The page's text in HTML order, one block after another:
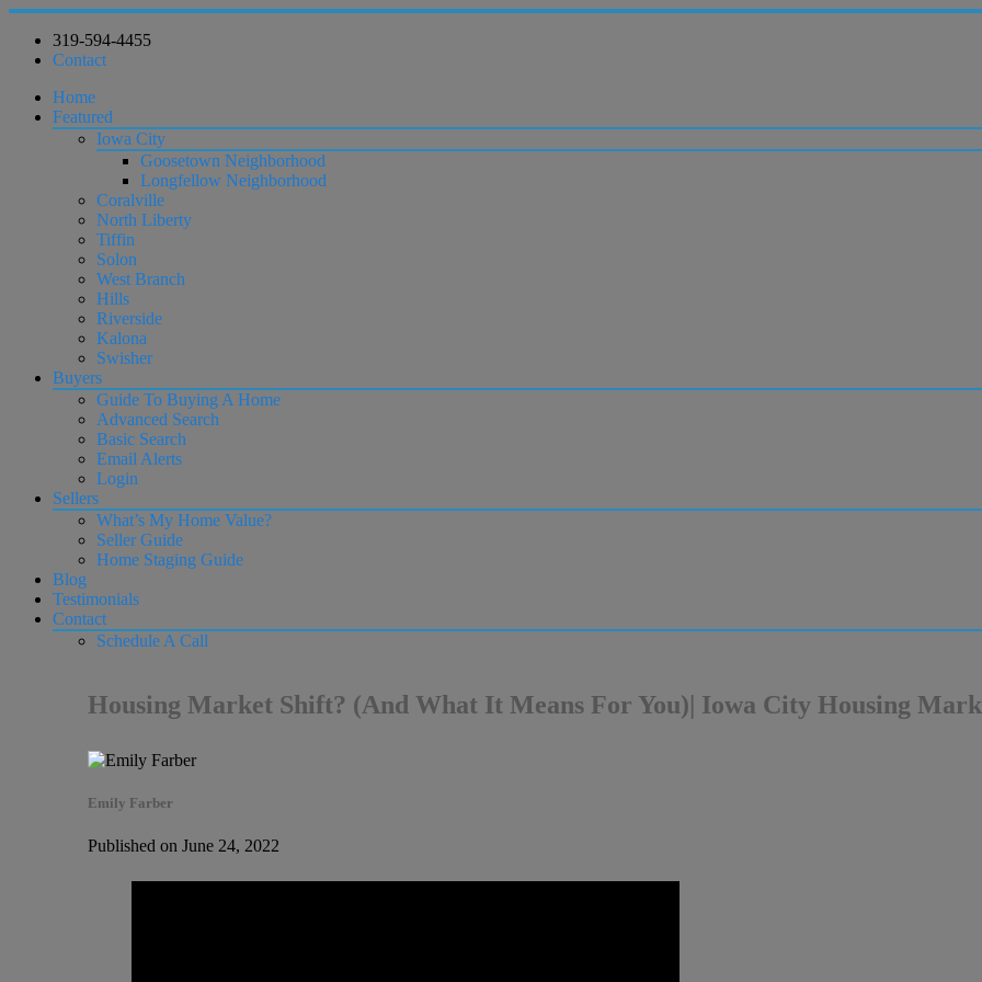
319-594-4455
Contact
Home
Featured
Iowa City
Goosetown Neighborhood
Longfellow Neighborhood
Coralville
North Liberty
Tiffin
Solon
West Branch
Hills
Riverside
Kalona
Swisher
Buyers
Guide To Buying A Home
Advanced Search
Basic Search
Email Alerts
Login
Sellers
What’s My Home Value?
Seller Guide
Home Staging Guide
Blog
Testimonials
Contact
Schedule A Call
Housing Market Shift? (And What It Means For You)| Iowa City Housing
Emily Farber
Published on June 24, 2022